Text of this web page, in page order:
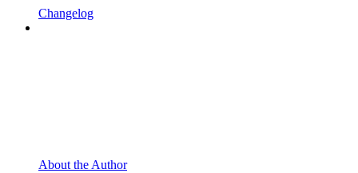
Changelog
About the Author